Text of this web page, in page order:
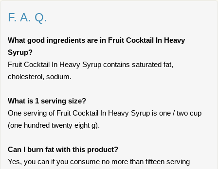
F. A. Q.
What good ingredients are in Fruit Cocktail In Heavy
Syrup?
Fruit Cocktail In Heavy Syrup contains saturated fat,
cholesterol, sodium.
What is 1 serving size?
One serving of Fruit Cocktail In Heavy Syrup is one / two cup
(one hundred twenty eight g).
Can I burn fat with this product?
Yes, you can if you consume no more than fifteen serving